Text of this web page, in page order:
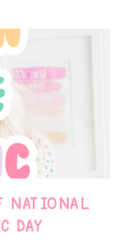
NATIONAL
DAY